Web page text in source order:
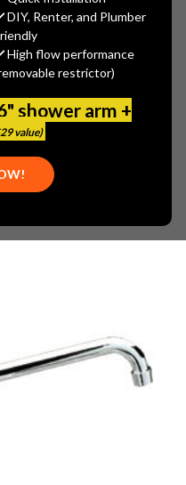
DIY, Renter, and Plumber
High flow performance
restrictor)
shower arm +
value)
a Review